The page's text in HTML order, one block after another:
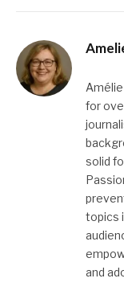
for
solid
topics
and